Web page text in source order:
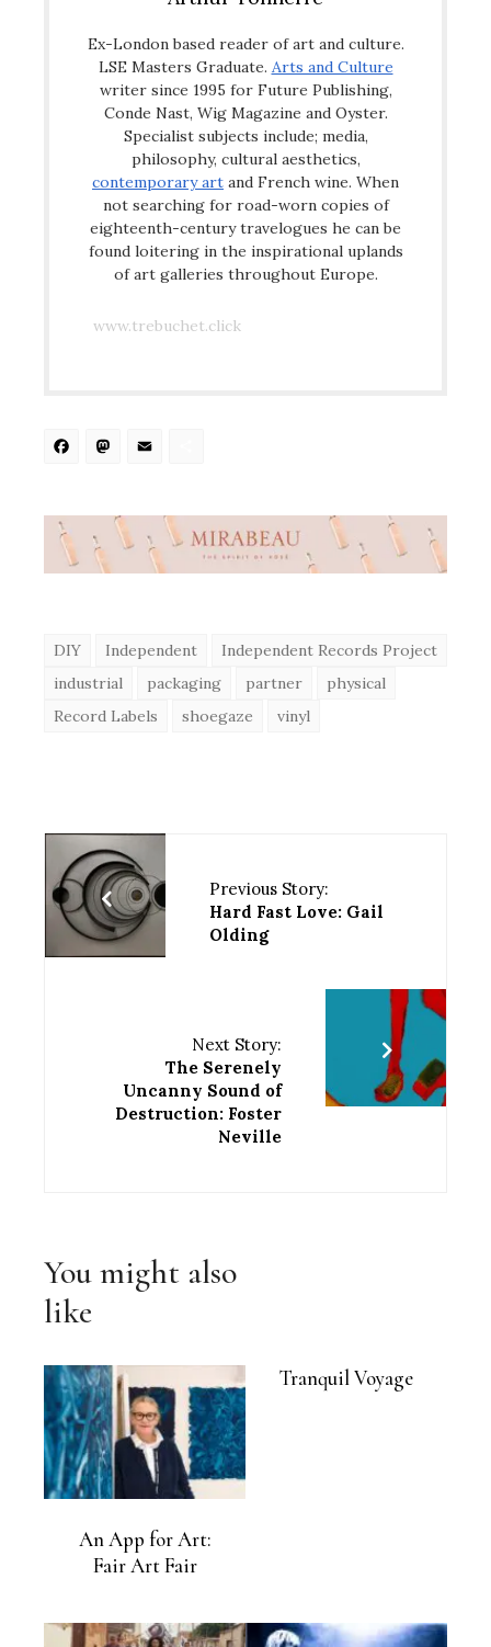
Ex-London based reader of art and culture.
LSE Masters Graduate. Arts and Culture
writer since 1995 for Future Publishing,
Conde Nast, Wig Magazine and Oyster.
Specialist subjects include; media,
philosophy, cultural aesthetics,
contemporary art and French wine. When
not searching for road-worn copies of
eighteenth-century travelogues he can be
found loitering in the inspirational uplands
of art galleries throughout Europe.
www.trebuchet.click
Facebook
Mastodon
DIY Independent
Independent Records Project
industrial
packaging partner
physical
Record Labels
shoegaze vinyl
Previous Story:
Hard Fast Love: Gail
Olding
Next Story:
The Serenely
Uncanny Sound of
Destruction: Foster
Neville
You might also
like
An App for Art:
Fair Art Fair
Tranquil Voyage